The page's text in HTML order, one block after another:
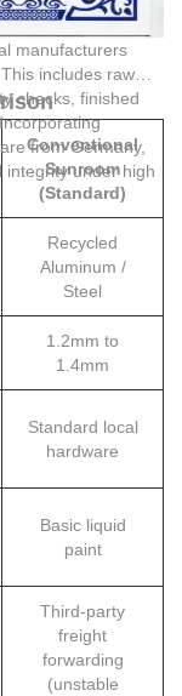
manufacturers
includes raw
checks, finished
from Germany,
integrity under high
Conventional
Sunroom
(Standard)
Recycled
Aluminum /
Steel
1.2mm to
1.4mm
Standard local
hardware
Basic liquid
paint
Third-party
freight
forwarding
(unstable